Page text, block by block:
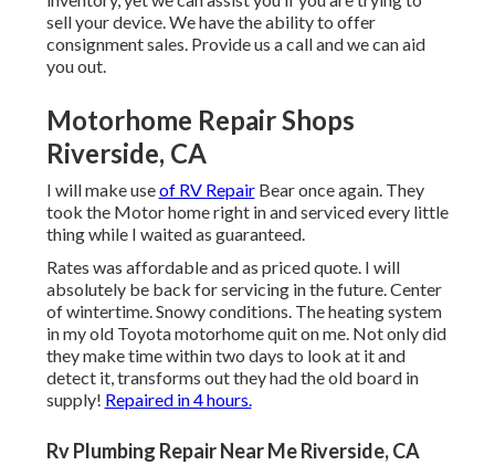
sell your device. We have the ability to offer
consignment sales. Provide us a call and we can aid
you out.
Motorhome Repair Shops
Riverside, CA
I will make useof RV RepairBear once again. They
took the Motor home right in and serviced every little
thing while I waited as guaranteed.
Rates was affordable and as priced quote. I will
absolutely be back for servicing in the future. Center
of wintertime. Snowy conditions. The heating system
in my old Toyota motorhome quit on me. Not only did
they make time within two days to look at it and
detect it, transforms out they had the old board in
supply! Repaired in 4 hours.
Rv Plumbing Repair Near Me Riverside, CA